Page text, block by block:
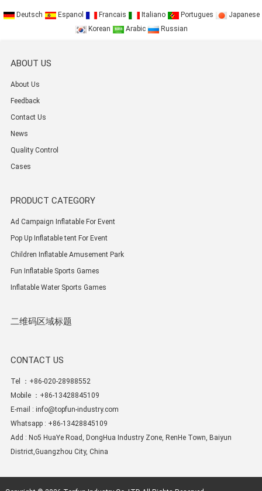
Deutsch Espanol Francais Italiano Portugues
Japanese
Korean
Arabic Russian
ABOUT US
About Us
Feedback
Contact Us
News
Quality Control
Cases
PRODUCT CATEGORY
Ad Campaign Inflatable For Event
Pop Up Inflatable tent For Event
Children Inflatable Amusement Park
Fun Inflatable Sports Games
Inflatable Water Sports Games
二维码区域标题
CONTACT US
Tel ：+86-020-28988552
Mobile ：+86-13428845109
E-mail : info@topfun-industry.com
Whatsapp : +86-13428845109
Add : No5 HuaYe Road, DongHua Industry Zone, RenHe Town, Baiyun
District,Guangzhou City, China